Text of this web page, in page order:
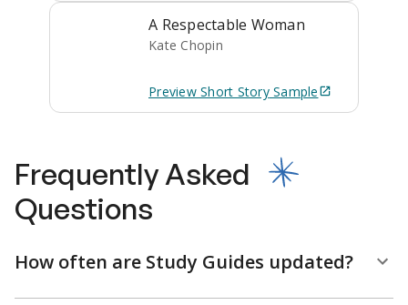
A Respectable Woman
Kate Chopin
Preview Short StorySample
Frequently Asked
Questions
How often are Study Guides updated?